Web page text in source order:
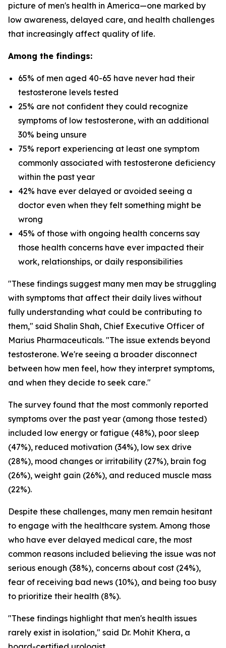
picture of men's health in America—one marked by
low awareness, delayed care, and health challenges
that increasingly affect quality of life.
Among the findings:
65% of men aged 40-65 have never had their
testosterone levels tested
25% are not confident they could recognize
symptoms of low testosterone, with an additional
30% being unsure
75% report experiencing at least one symptom
commonly associated with testosterone deficiency
within the past year
42% have ever delayed or avoided seeing a
doctor even when they felt something might be
wrong
45% of those with ongoing health concerns say
those health concerns have ever impacted their
work, relationships, or daily responsibilities
"These findings suggest many men may be struggling
with symptoms that affect their daily lives without
fully understanding what could be contributing to
them," said Shalin Shah, Chief Executive Officer of
Marius Pharmaceuticals. "The issue extends beyond
testosterone. We're seeing a broader disconnect
between how men feel, how they interpret symptoms,
and when they decide to seek care."
The survey found that the most commonly reported
symptoms over the past year (among those tested)
included low energy or fatigue (48%), poor sleep
(47%), reduced motivation (34%), low sex drive
(28%), mood changes or irritability (27%), brain fog
(26%), weight gain (26%), and reduced muscle mass
(22%).
Despite these challenges, many men remain hesitant
to engage with the healthcare system. Among those
who have ever delayed medical care, the most
common reasons included believing the issue was not
serious enough (38%), concerns about cost (24%),
fear of receiving bad news (10%), and being too busy
to prioritize their health (8%).
"These findings highlight that men's health issues
rarely exist in isolation," said Dr. Mohit Khera, a